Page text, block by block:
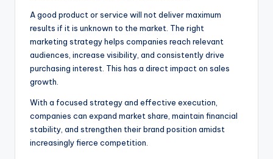
A good product or service will not deliver maximum
results if it is unknown to the market. The right
marketing strategy helps companies reach relevant
audiences, increase visibility, and consistently drive
purchasing interest. This has a direct impact on sales
growth.
With a focused strategy and effective execution,
companies can expand market share, maintain financial
stability, and strengthen their brand position amidst
increasingly fierce competition.